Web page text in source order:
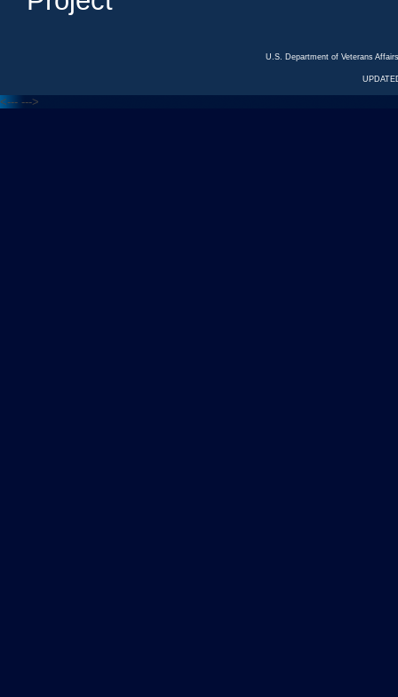
U.S. Department of Veterans
<--- --->